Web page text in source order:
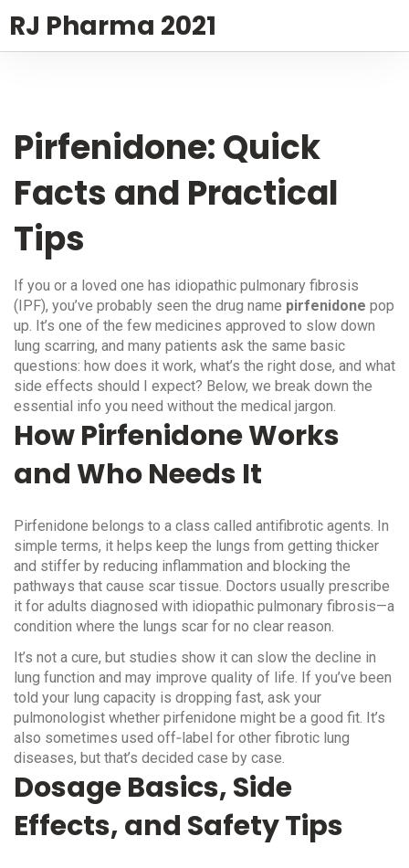
RJ Pharma 2021
Pirfenidone: Quick
Facts and Practical
Tips
If you or a loved one has idiopathic pulmonary fibrosis
(IPF), you’ve probably seen the drug name pirfenidone pop
up. It’s one of the few medicines approved to slow down
lung scarring, and many patients ask the same basic
questions: how does it work, what’s the right dose, and what
side effects should I expect? Below, we break down the
essential info you need without the medical jargon.
How Pirfenidone Works
and Who Needs It
Pirfenidone belongs to a class called antifibrotic agents. In
simple terms, it helps keep the lungs from getting thicker
and stiffer by reducing inflammation and blocking the
pathways that cause scar tissue. Doctors usually prescribe
it for adults diagnosed with idiopathic pulmonary fibrosis—a
condition where the lungs scar for no clear reason.
It’s not a cure, but studies show it can slow the decline in
lung function and may improve quality of life. If you’ve been
told your lung capacity is dropping fast, ask your
pulmonologist whether pirfenidone might be a good fit. It’s
also sometimes used off‑label for other fibrotic lung
diseases, but that’s decided case by case.
Dosage Basics, Side
Effects, and Safety Tips